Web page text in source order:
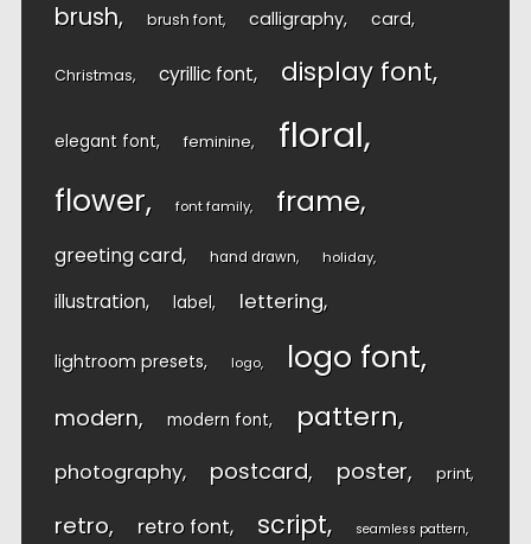
brush brush font calligraphy card
Christmas cyrillic font display font
elegant font feminine floral
flower font family frame
greeting card hand drawn holiday
illustration label lettering
lightroom presets logo logo font
modern modern font pattern
photography postcard poster print
retro retro font script seamless pattern